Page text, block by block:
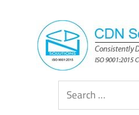
content
CDN
Consistently
Search
for: